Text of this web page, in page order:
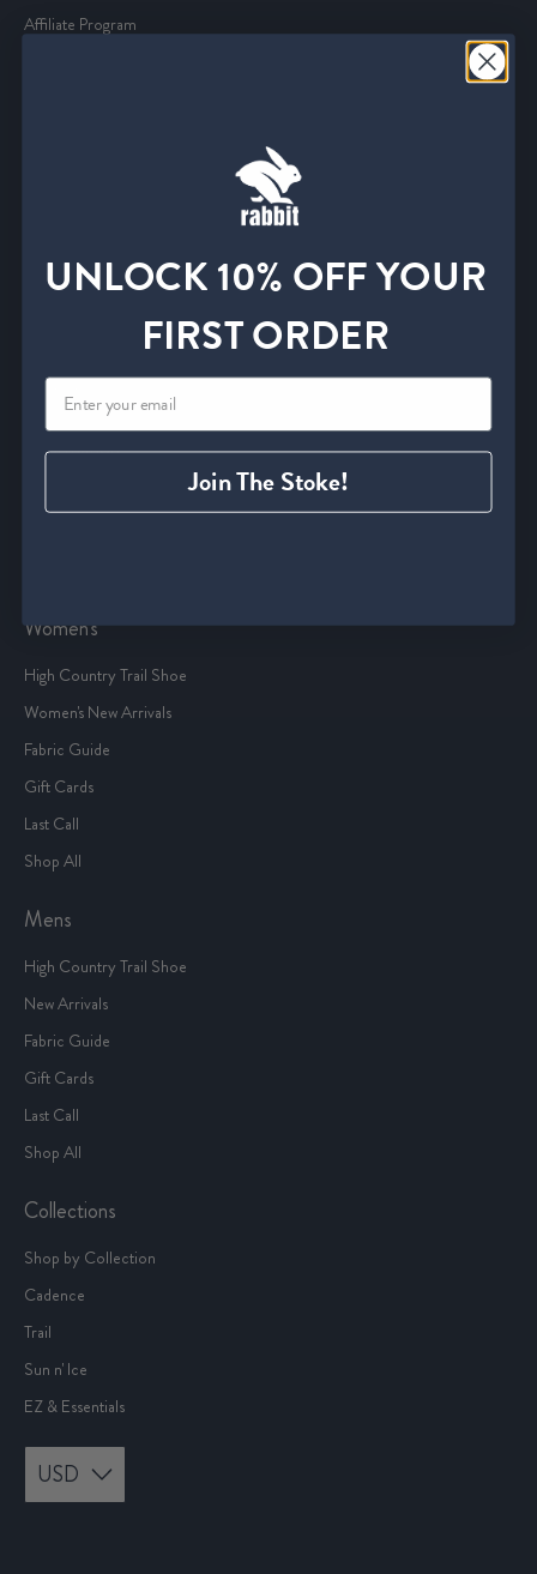
Affiliate Program
FAQ
Information
Women's
High Country Trail Shoe
Women's New Arrivals
Fabric Guide
Gift Cards
Last Call
Shop All
Mens
High Country Trail Shoe
New Arrivals
Fabric Guide
Gift Cards
Last Call
Shop All
Collections
Shop by Collection
Cadence
Trail
Sun n' Ice
EZ & Essentials
USD
UNLOCK 10% OFF YOUR
FIRST ORDER
Join The Stoke!